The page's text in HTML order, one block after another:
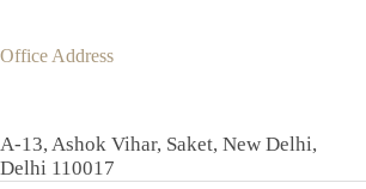
Office Address
A-13, Ashok Vihar, Saket, New Delhi,
Delhi 110017